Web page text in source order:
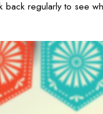
regularly to see